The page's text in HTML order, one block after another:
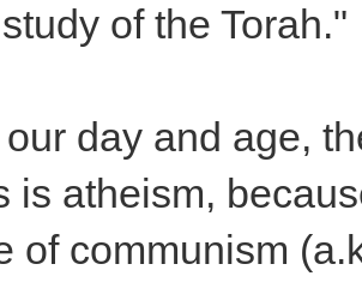
of the Torah."
day and age,
is atheism,
of communism